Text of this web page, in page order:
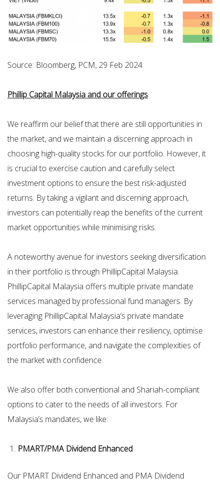
Source: Bloomberg, PCM, 29 Feb 2024
Phillip Capital Malaysia and our offerings
We reaffirm our belief that there are still opportunities in
the market, and we maintain a discerning approach in
choosing high-quality stocks for our portfolio. However, it
is crucial to exercise caution and carefully select
investment options to ensure the best risk-adjusted
returns. By taking a vigilant and discerning approach,
investors can potentially reap the benefits of the current
market opportunities while minimising risks.
A noteworthy avenue for investors seeking diversification
in their portfolio is through PhillipCapital Malaysia.
PhillipCapital Malaysia offers multiple private mandate
services managed by professional fund managers. By
leveraging PhillipCapital Malaysia’s private mandate
services, investors can enhance their resiliency, optimise
portfolio performance, and navigate the complexities of
the market with confidence.
We also offer both conventional and Shariah-compliant
options to cater to the needs of all investors. For
Malaysia’s mandates, we like:
PMART/PMA Dividend Enhanced
Our PMART Dividend Enhanced and PMA Dividend